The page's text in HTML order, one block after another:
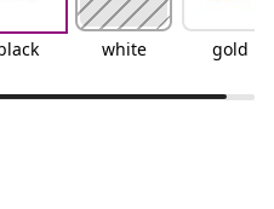
white gold